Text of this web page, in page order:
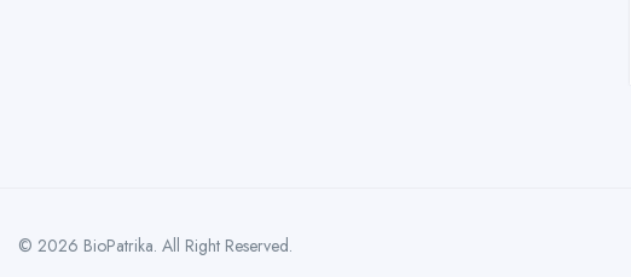
© 2026 BioPatrika. All Right Reserved.